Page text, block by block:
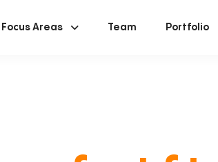
Focus Areas Team Portfolio